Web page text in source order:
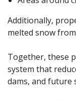
Additionally,
melted snow
Together, these
system that
dams, and future